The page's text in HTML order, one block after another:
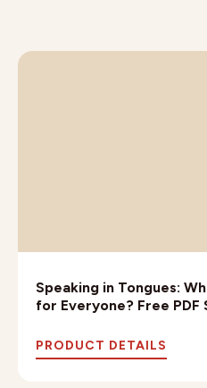
Speaking in Tongues:
for Everyone? Free PDF
PRODUCT DETAILS